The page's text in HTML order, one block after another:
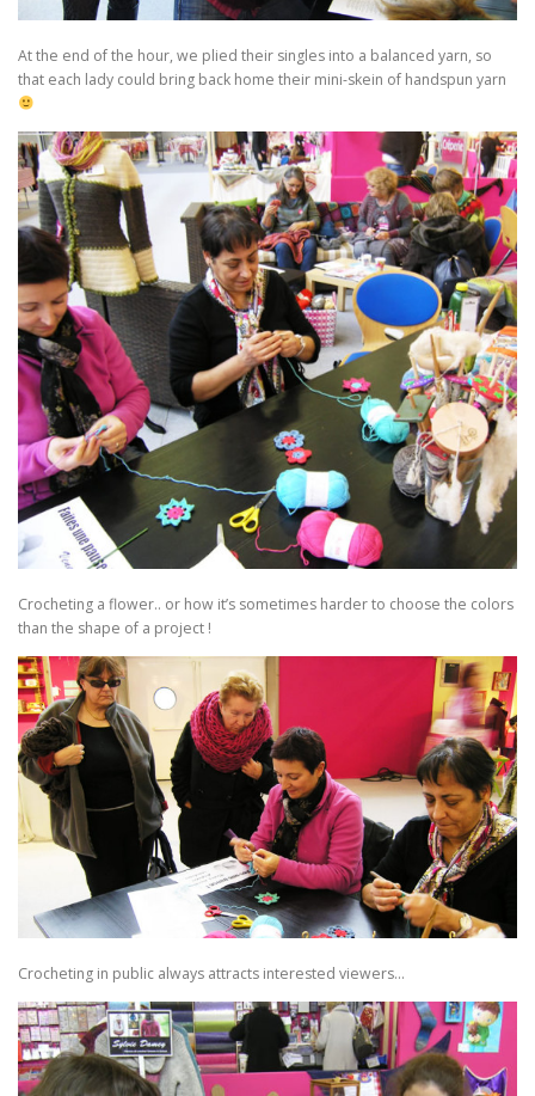
At the end of the hour, we plied their singles into a balanced yarn, so
that each lady could bring back home their mini-skein of handspun yarn
Crocheting a flower.. or how it’s sometimes harder to choose the colors
than the shape of a project !
Crocheting in public always attracts interested viewers…